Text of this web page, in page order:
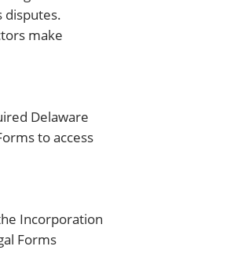
disputes.
make
Delaware
to access
Incorporation
Forms